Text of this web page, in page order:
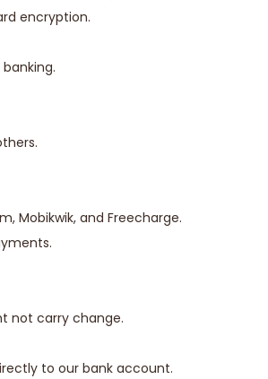
encryption.
Mobikwik, and Freecharge.
not carry change.
to our bank account.